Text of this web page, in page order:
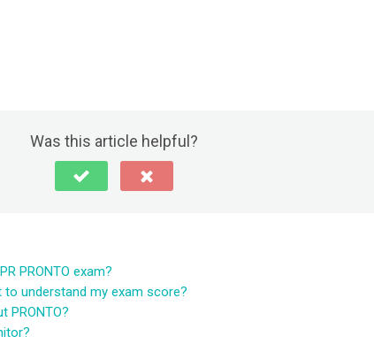
Was this article helpful?
PRONTO exam?
understand my exam score?
PRONTO?